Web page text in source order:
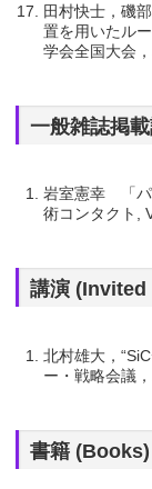
田村快士，磯
置を用いたル
学会全国大会
一般雑誌掲
岩室憲幸 「パ
術コンタクト,
講演
北村雄大，
ー・戦略会議
書籍 (Books)